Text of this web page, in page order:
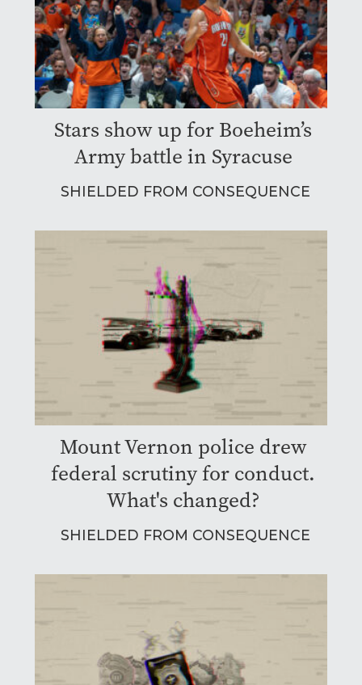
Stars show up for Boeheim’s
Army battle in Syracuse
SHIELDED FROM CONSEQUENCE
Mount Vernon police drew
federal scrutiny for conduct.
What's changed?
SHIELDED FROM CONSEQUENCE